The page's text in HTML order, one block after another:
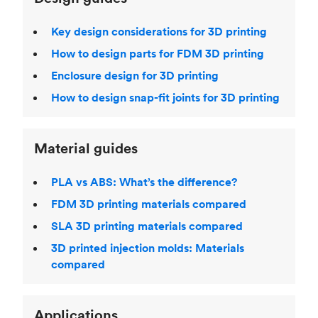
Key design considerations for 3D printing
How to design parts for FDM 3D printing
Enclosure design for 3D printing
How to design snap-fit joints for 3D printing
Material guides
PLA vs ABS: What’s the difference?
FDM 3D printing materials compared
SLA 3D printing materials compared
3D printed injection molds: Materials
compared